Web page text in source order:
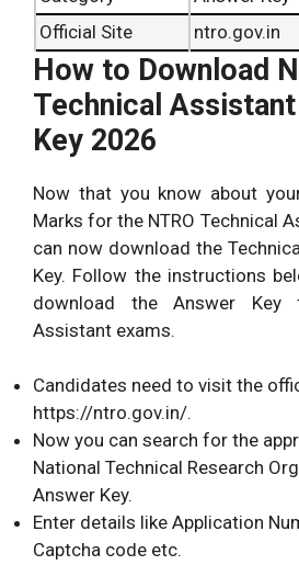
Official Site
ntro.gov.in
How to Download
Technical
Key 2026
Now that you know about
Marks for the NTRO Technical
can now download the
Key. Follow the instructions
download the Answer Key
Assistant exams.
Candidates need to visit the
https://ntro.gov.in/.
Now you can search for the
National Technical Research
Answer Key.
Enter details like Application
Captcha code etc.